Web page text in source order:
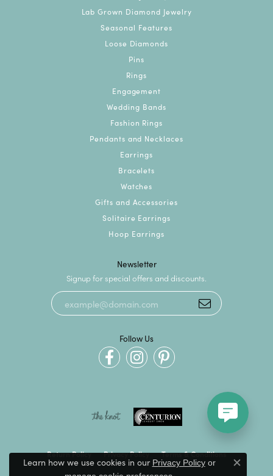
Lab Grown Diamond Jewelry
Seasonal Features
Loose Diamonds
Pins
Rings
Engagement
Wedding Bands
Fashion Rings
Pendants and Necklaces
Earrings
Bracelets
Watches
Gifts and Accessories
Solitaire Earrings
Hoop Earrings
Newsletter
Signup for special offers and discounts.
Follow Us
Return Policy Privacy Policy Terms & Conditions
Learn how we use cookies in our Privacy Policyor
Close